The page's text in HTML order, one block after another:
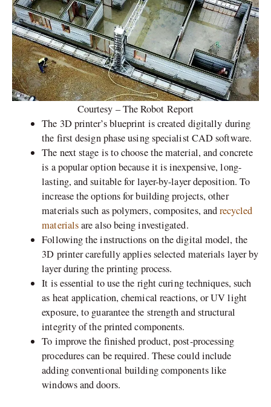
Courtesy – The Robot Report
The 3D printer’s blueprint is created digitally during
the first design phase using specialist CAD software.
The next stage is to choose the material, and concrete
is a popular option because it is inexpensive, long-
lasting, and suitable for layer-by-layer deposition. To
increase the options for building projects, other
materials such as polymers, composites, andrecycled
materialsare also being investigated.
Following the instructions on the digital model, the
3D printer carefully applies selected materials layer by
layer during the printing process.
It is essential to use the right curing techniques, such
as heat application, chemical reactions, or UV light
exposure, to guarantee the strength and structural
integrity of the printed components.
To improve the finished product, post-processing
procedures can be required. These could include
adding conventional building components like
windows and doors.